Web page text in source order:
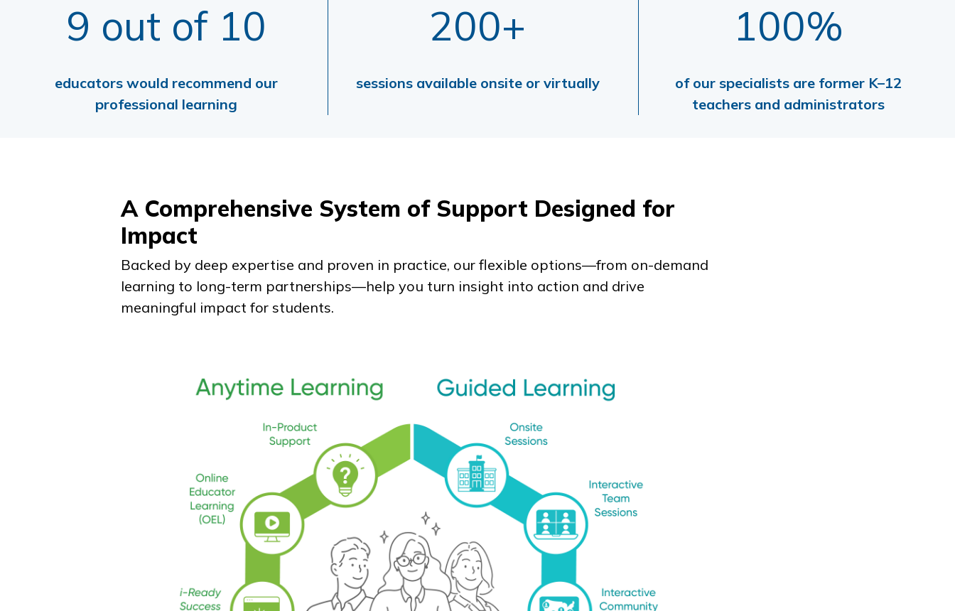
9 out of 10
educators would recommend our
professional learning
200+
sessions available onsite or virtually
100%
of our specialists are former K–12
teachers and administrators
A Comprehensive System of Support Designed for
Impact
Backed by deep expertise and proven in practice, our flexible options—from on-demand
learning to long-term partnerships—help you turn insight into action and drive
meaningful impact for students.